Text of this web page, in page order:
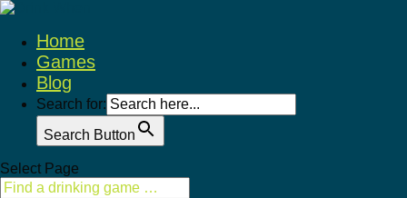
Home
Games
Blog
Search for:
Search Button
Select Page